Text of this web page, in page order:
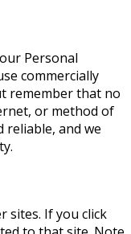
Personal
commercially
remember that no
or method of
reliable, and we
sites. If you click